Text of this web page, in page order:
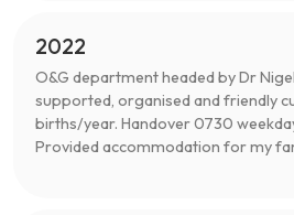
2022
O&G department headed by Dr
supported, organised and friendly
births/year. Handover 0730
Provided accommodation for my